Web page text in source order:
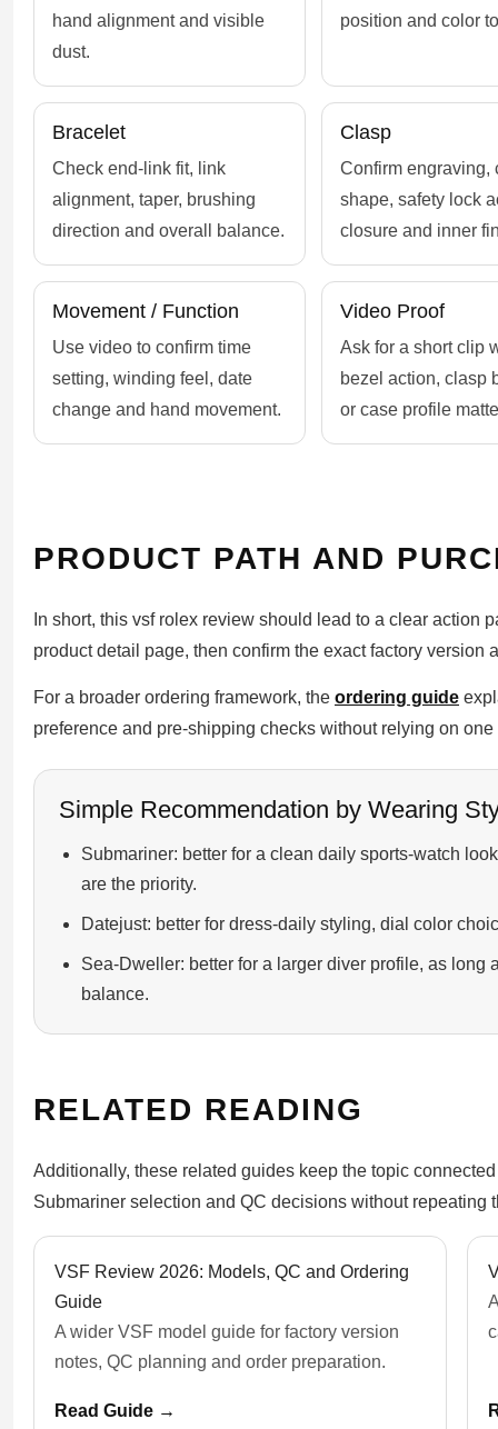
hand alignment and visible
dust.
position and color
Bracelet
Check end-link fit, link
alignment, taper, brushing
direction and overall balance.
Clasp
Confirm engraving,
shape, safety lock
closure and inner
Movement / Function
Use video to confirm time
setting, winding feel, date
change and hand movement.
Video Proof
Ask for a short clip
bezel action, clasp
or case profile
PRODUCT PATH AND
In short, this vsf rolex review should lead to a clear action
product detail page, then confirm the exact factory version
For a broader ordering framework, the ordering guide
preference and pre-shipping checks without relying on one
Simple Recommendation by Wearing
Submariner: better for a clean daily sports-watch
are the priority.
Datejust: better for dress-daily styling, dial color
Sea-Dweller: better for a larger diver profile, as long
balance.
RELATED READING
Additionally, these related guides keep the topic
Submariner selection and QC decisions without repeating
VSF Review 2026: Models, QC and Ordering
Guide
A wider VSF model guide for factory version
notes, QC planning and order preparation.
Read Guide →